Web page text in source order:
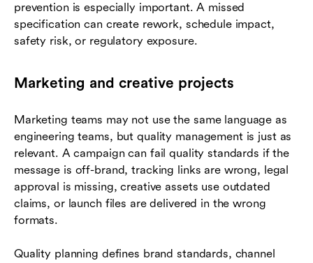
prevention is especially important. A missed
specification can create rework, schedule impact,
safety risk, or regulatory exposure.
Marketing and creative projects
Marketing teams may not use the same language as
engineering teams, but quality management is just as
relevant. A campaign can fail quality standards if the
message is off-brand, tracking links are wrong, legal
approval is missing, creative assets use outdated
claims, or launch files are delivered in the wrong
formats.
Quality planning defines brand standards, channel